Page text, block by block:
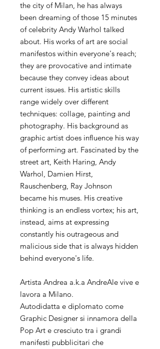
the city of Milan, he has always
been dreaming of those 15 minutes
of celebrity Andy Warhol talked
about. His works of art are social
manifestos within everyone's reach;
they are provocative and intimate
because they convey ideas about
current issues. His artistic skills
range widely over different
techniques: collage, painting and
photography. His background as
graphic artist does influence his way
of performing art. Fascinated by the
street art, Keith Haring, Andy
Warhol, Damien Hirst,
Rauschenberg, Ray Johnson
became his muses. His creative
thinking is an endless vortex; his art,
instead, aims at expressing
constantly his outrageous and
malicious side that is always hidden
behind everyone's life.
Artista Andrea a.k.a AndreAle vive e
lavora a Milano.
Autodidatta e diplomato come
Graphic Designer si innamora della
Pop Art e cresciuto tra i grandi
manifesti pubblicitari che